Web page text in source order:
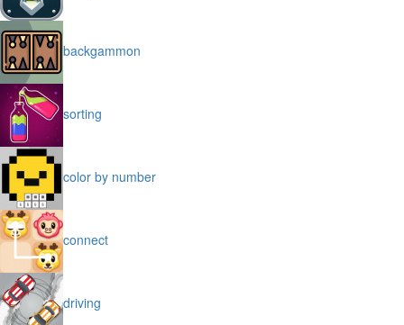
backgammon
sorting
color by number
connect
driving